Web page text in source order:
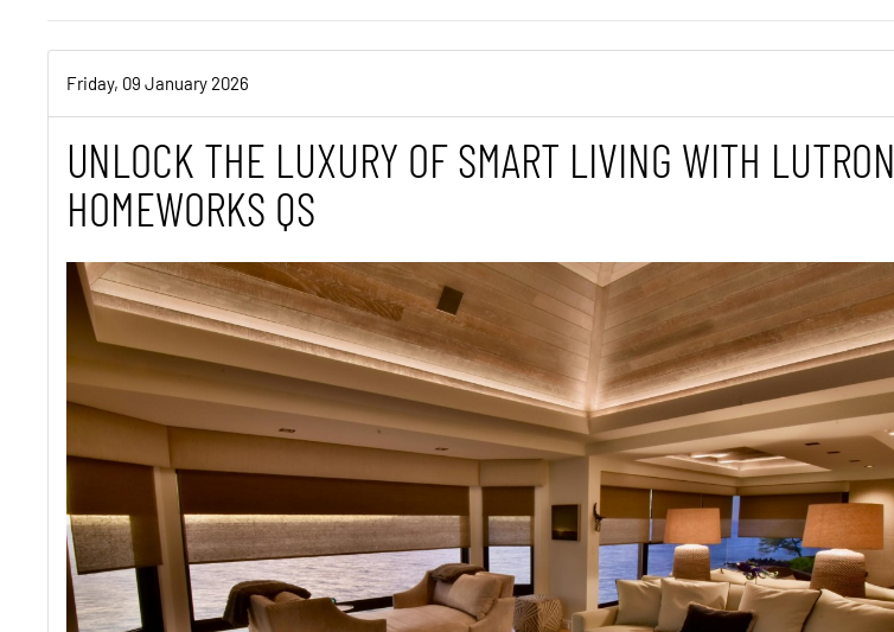
Friday, 09 January 2026
UNLOCK THE LUXURY OF SMART LIVING WITH LUTRON
HOMEWORKS QS